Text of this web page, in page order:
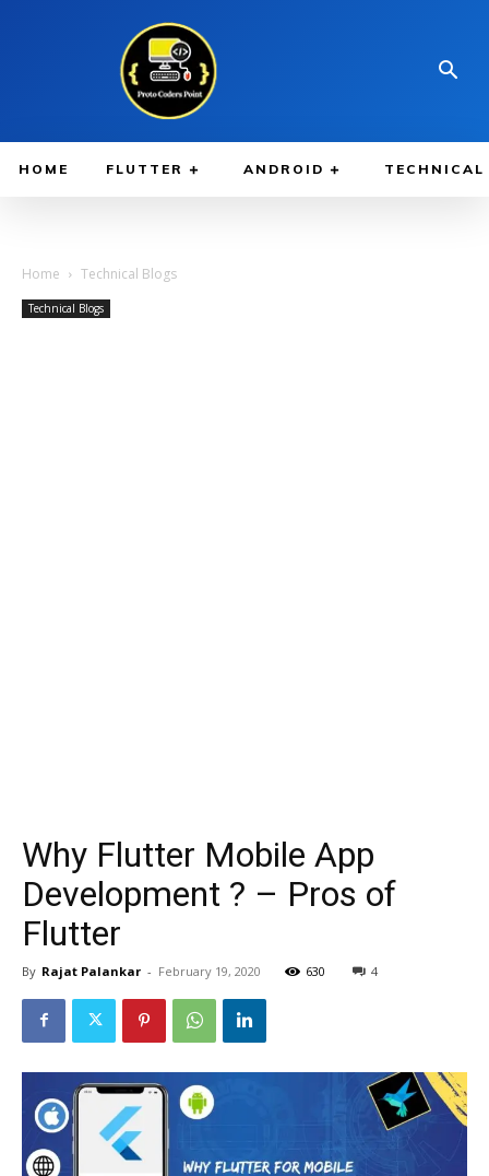
HOME FLUTTER ANDROID TECHNICAL
Home Technical Blogs
Technical Blogs
Why Flutter Mobile App
Development ? – Pros of
Flutter
By Rajat Palankar - February 19, 2020 630 4